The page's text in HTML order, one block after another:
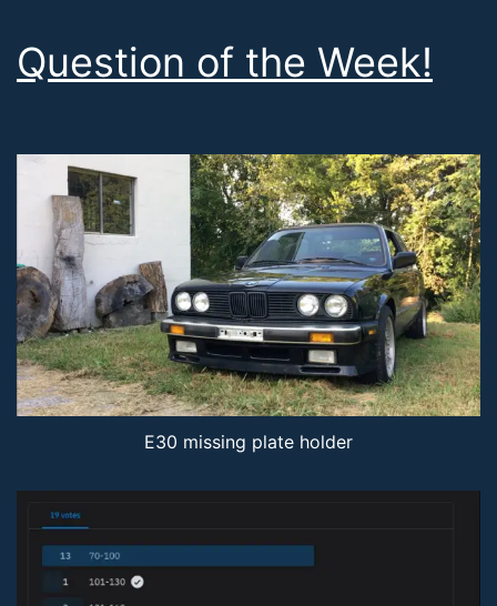
Question of the Week!
E30 missing plate holder